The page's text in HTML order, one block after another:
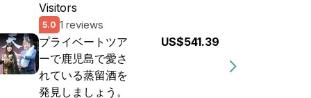
Visitors
5.0 1 reviews
プライベートツア
ーで鹿児島で愛さ
れている蒸留酒を
発見しましょう。
US$541.39